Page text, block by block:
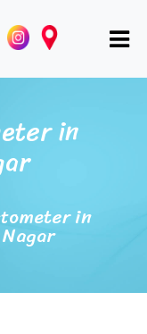
in
in